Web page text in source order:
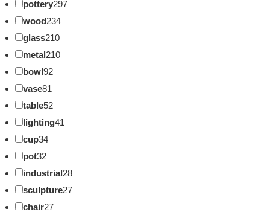
pottery297
wood234
glass210
metal210
bowl92
vase81
table52
lighting41
cup34
pot32
industrial28
sculpture27
chair27